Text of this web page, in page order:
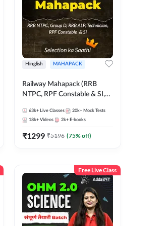
Hinglish MAHAPACK
Railway Mahapack (RRB
NTPC, RPF Constable & SI,
63k+ Live Classes 20k+ Mock Tests
18k+ Videos 2k+ E-books
₹1299 ₹5196 (75% off)
Free Live Class